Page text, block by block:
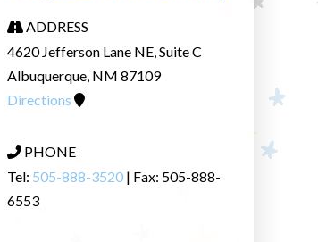
ADDRESS
4620 Jefferson Lane NE, Suite C
Albuquerque, NM 87109
Directions
PHONE
Tel: 505-888-3520| Fax: 505-888-
6553